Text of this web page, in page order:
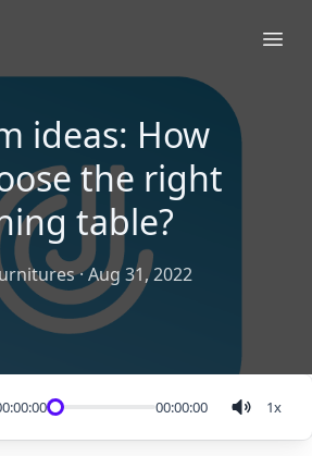
ideas: How
the right
table?
·Aug 31, 2022
00:00:00 1x